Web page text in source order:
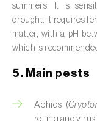
Broad bean (
Cabbage (
canariensis)
Cantaloupe
reticulatus,
summers. It is
drought. It requires
matter, with a pH
which is
5. Main pests
Aphids (
rolling and